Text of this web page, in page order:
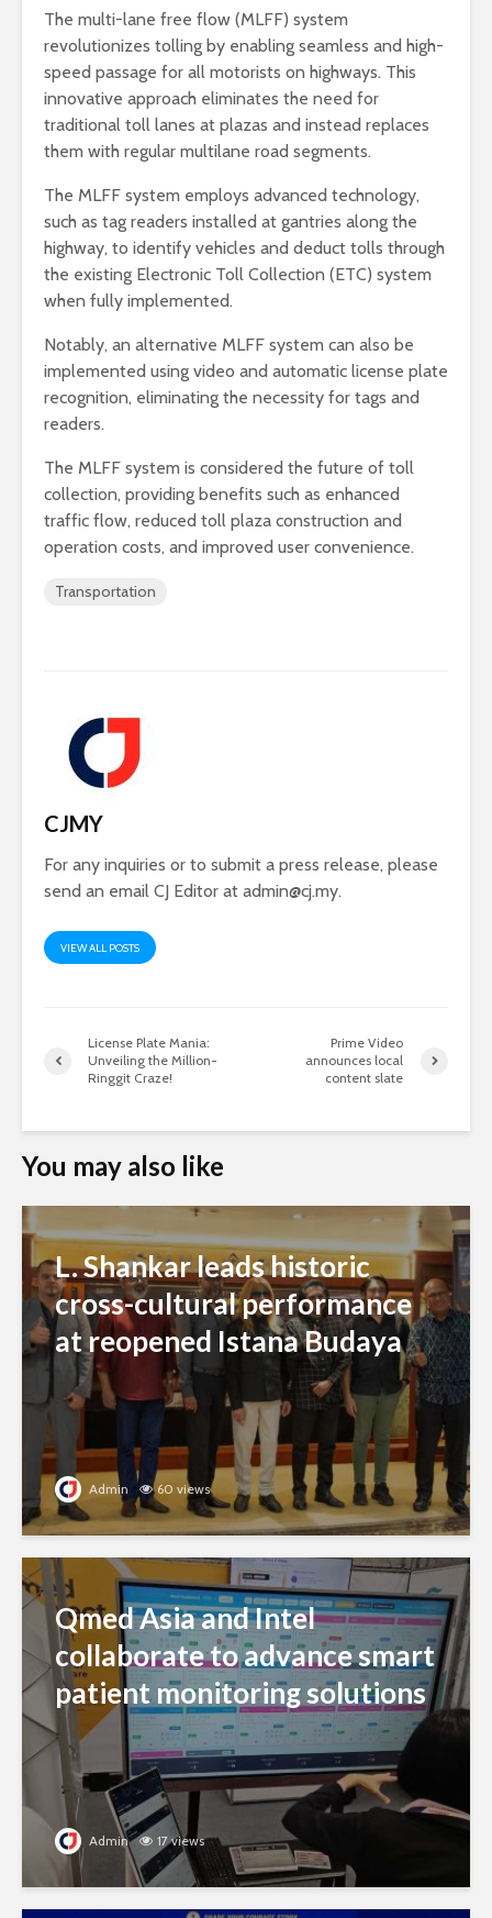
The multi-lane free flow (MLFF) system
revolutionizes tolling by enabling seamless and high-
speed passage for all motorists on highways. This
innovative approach eliminates the need for
traditional toll lanes at plazas and instead replaces
them with regular multilane road segments.
The MLFF system employs advanced technology,
such as tag readers installed at gantries along the
highway, to identify vehicles and deduct tolls through
the existing Electronic Toll Collection (ETC) system
when fully implemented.
Notably, an alternative MLFF system can also be
implemented using video and automatic license plate
recognition, eliminating the necessity for tags and
readers.
The MLFF system is considered the future of toll
collection, providing benefits such as enhanced
traffic flow, reduced toll plaza construction and
operation costs, and improved user convenience.
Transportation
CJMY
For any inquiries or to submit a press release, please
send an email CJ Editor at admin@cj.my.
VIEW ALL POSTS
License Plate Mania:
Unveiling the Million-
Ringgit Craze!
Prime Video
announces local
content slate
You may also like
L. Shankar leads historic
cross-cultural performance
at reopened Istana Budaya
Admin 60 views
Qmed Asia and Intel
collaborate to advance smart
patient monitoring solutions
Admin 17 views